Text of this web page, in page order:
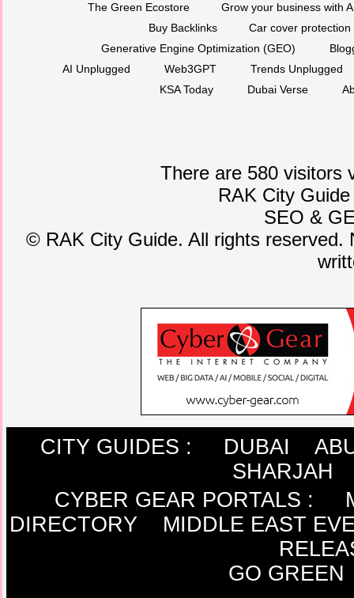
The Green Ecostore
Grow your business with
Buy Backlinks
Car cover protection
Generative Engine Optimization (GEO)
AI Unplugged
Web3GPT
Trends Unplugged
KSA Today
Dubai Verse
There are 580 visitors
RAK City
SEO &
© RAK City Guide. All rights
CITY GUIDES : DUBAI
SHARJAH
CYBER GEAR PORTALS :
DIRECTORY
MIDDLE EAST
GO GREEN